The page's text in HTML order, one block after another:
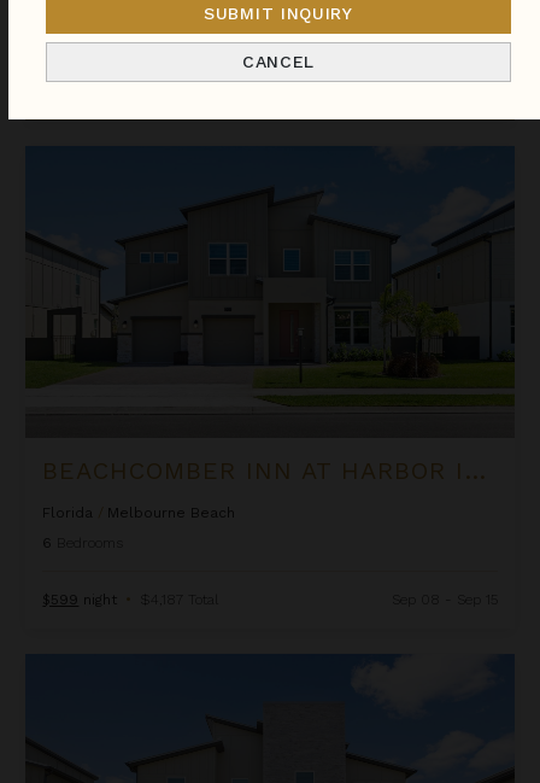
We found112Floridavillas for you.
Sort
By
BEACHCOMBER INN AT HARBOR ISLAND RESORT
Florida
Melbourne Beach
6
$599 night • $4,187 Total
SUBMIT INQUIRY
CANCEL